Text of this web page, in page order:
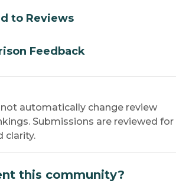
to Reviews
Feedback
automatically change review
Submissions are reviewed for
clarity.
this community?